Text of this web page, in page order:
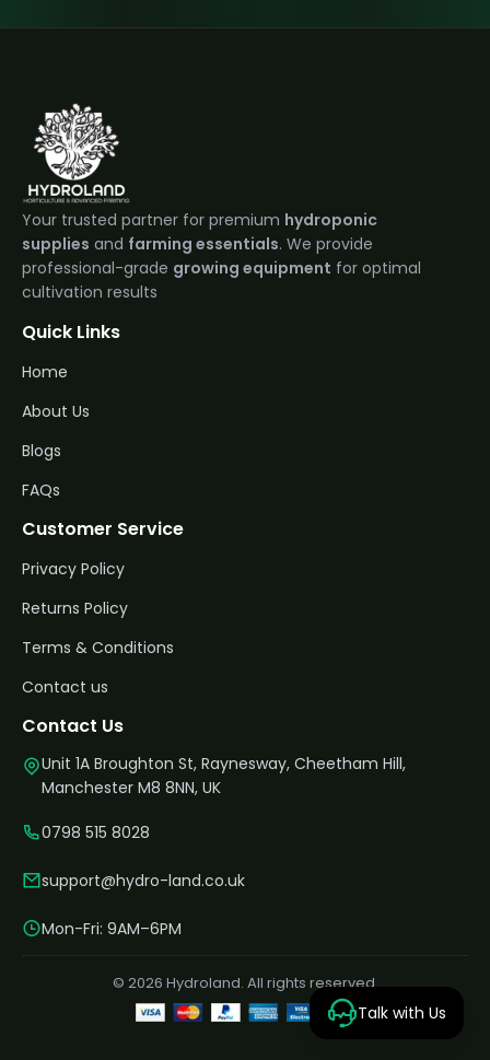
Your trusted partner for premium hydroponic
supplies and farming essentials. We provide
professional-grade growing equipment for optimal
cultivation results
Quick Links
Home
About Us
Blogs
FAQs
Customer Service
Privacy Policy
Returns Policy
Terms & Conditions
Contact us
Contact Us
Unit 1A Broughton St, Raynesway, Cheetham Hill,
Manchester M8 8NN, UK
0798 515 8028
support@hydro-land.co.uk
Mon-Fri: 9AM–6PM
© 2026 Hydroland. All rights reserved.
Talk with Us